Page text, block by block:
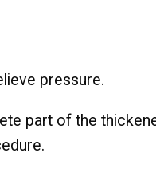
pressure.
part of the